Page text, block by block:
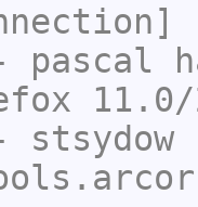
pascal
11.0/
stsydow